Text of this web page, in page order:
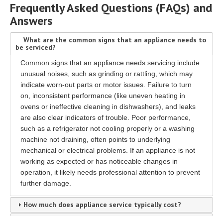
Frequently Asked Questions (FAQs) and
Answers
What are the common signs that an appliance needs to
be serviced?
Common signs that an appliance needs servicing include
unusual noises, such as grinding or rattling, which may
indicate worn-out parts or motor issues. Failure to turn
on, inconsistent performance (like uneven heating in
ovens or ineffective cleaning in dishwashers), and leaks
are also clear indicators of trouble. Poor performance,
such as a refrigerator not cooling properly or a washing
machine not draining, often points to underlying
mechanical or electrical problems. If an appliance is not
working as expected or has noticeable changes in
operation, it likely needs professional attention to prevent
further damage.
How much does appliance service typically cost?